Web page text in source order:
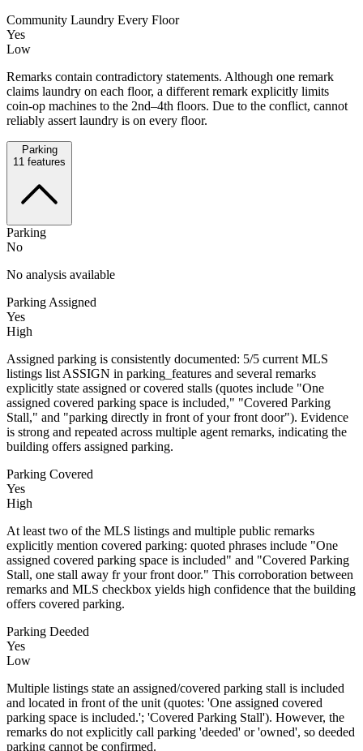
Community Laundry Every Floor
Yes
Low
Remarks contain contradictory statements. Although one remark
claims laundry on each floor, a different remark explicitly limits
coin-op machines to the 2nd–4th floors. Due to the conflict, cannot
reliably assert laundry is on every floor.
Parking
11 features
Parking
No
No analysis available
Parking Assigned
Yes
High
Assigned parking is consistently documented: 5/5 current MLS
listings list ASSIGN in parking_features and several remarks
explicitly state assigned or covered stalls (quotes include "One
assigned covered parking space is included," "Covered Parking
Stall," and "parking directly in front of your front door"). Evidence
is strong and repeated across multiple agent remarks, indicating the
building offers assigned parking.
Parking Covered
Yes
High
At least two of the MLS listings and multiple public remarks
explicitly mention covered parking: quoted phrases include "One
assigned covered parking space is included" and "Covered Parking
Stall, one stall away fr your front door." This corroboration between
remarks and MLS checkbox yields high confidence that the building
offers covered parking.
Parking Deeded
Yes
Low
Multiple listings state an assigned/covered parking stall is included
and located in front of the unit (quotes: 'One assigned covered
parking space is included.'; 'Covered Parking Stall'). However, the
remarks do not explicitly call parking 'deeded' or 'owned', so deeded
parking cannot be confirmed.